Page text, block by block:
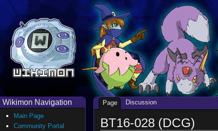
BT16-028 (DCG)
Page Discussion
Wikimon Navigation
Main Page
Community Portal